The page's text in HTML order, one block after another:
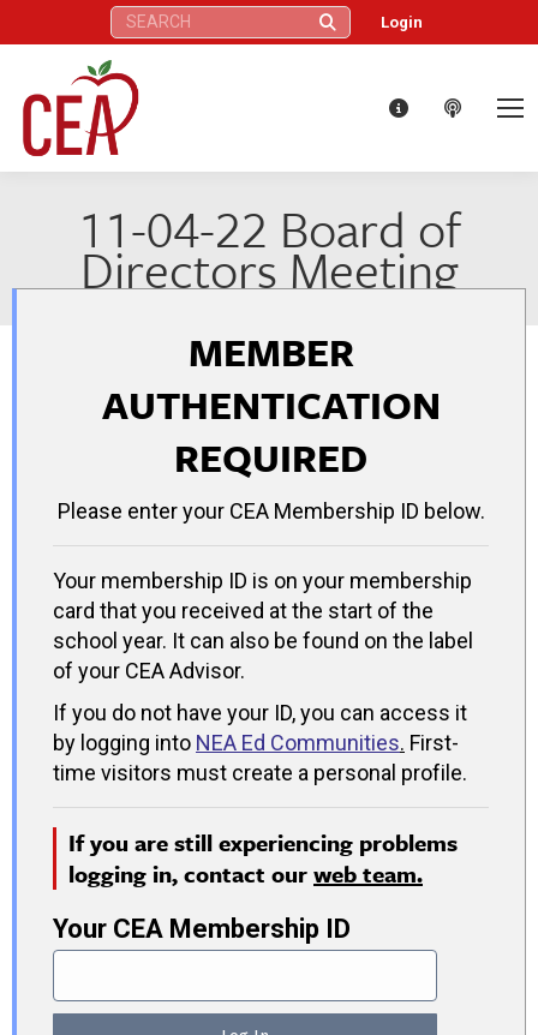
Search: Login
11-04-22 Board of
Directors Meeting
MEMBER
AUTHENTICATION
REQUIRED
Please enter your CEA Membership ID below.
Your membership ID is on your membership
card that you received at the start of the
school year. It can also be found on the label
of your CEA Advisor.
If you do not have your ID, you can access it
by logging into NEA Ed Communities. First-
time visitors must create a personal profile.
If you are still experiencing problems
logging in, contact ourweb team.
Your CEA Membership ID